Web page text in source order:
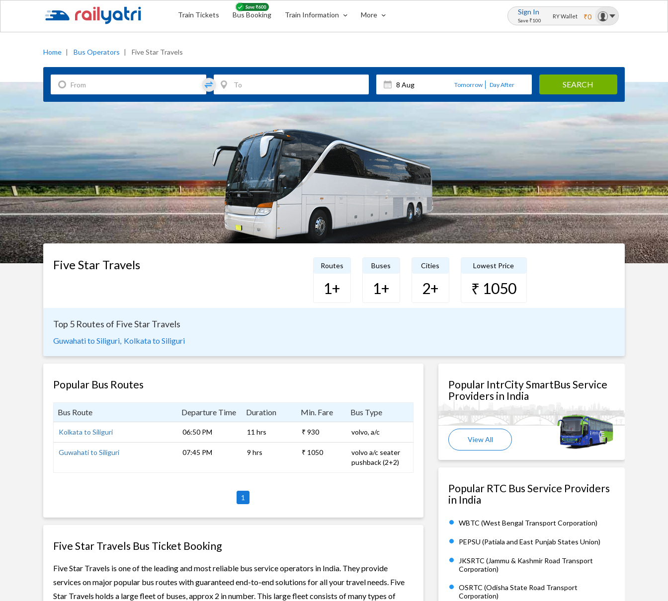
Train Tickets Bus Booking Train Information More Sign In
Save ₹100
RY Wallet ₹0
Home | Bus Operators | Five Star Travels
Tomorrow Day After SEARCH
Five Star Travels Routes
1+
Buses
1+
Cities
2+
Lowest Price
₹ 1050
Top 5 Routes of Five Star Travels
Guwahati to Siliguri, Kolkata to Siliguri
Popular Bus Routes
Bus Route Departure Time Duration Min. Fare Bus Type
Kolkata to Siliguri 06:50 PM 11 hrs ₹ 930 volvo, a/c
Guwahati to Siliguri 07:45 PM 9 hrs ₹ 1050
volvo a/c seater
pushback (2+2)
1
Five Star Travels Bus Ticket Booking
Five Star Travels is one of the leading and most reliable bus service operators in India. They provide
services on major popular bus routes with guaranteed end-to-end solutions for all your travel needs. Five
Star Travels holds a large fleet of buses, approx 2 in number. This large fleet consists of many types of
Popular IntrCity SmartBus Service
Providers in India
View All
Popular RTC Bus Service Providers
in India
WBTC (West Bengal Transport Corporation)
PEPSU (Patiala and East Punjab States Union)
JKSRTC (Jammu & Kashmir Road Transport
Corporation)
OSRTC (Odisha State Road Transport
Corporation)